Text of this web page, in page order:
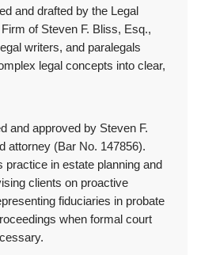
and drafted by the Legal
of Steven F. Bliss, Esq.,
writers, and paralegals
legal concepts into clear,
and approved by Steven F.
attorney (Bar No. 147856).
in estate planning and
clients on proactive
fiduciaries in probate
when formal court